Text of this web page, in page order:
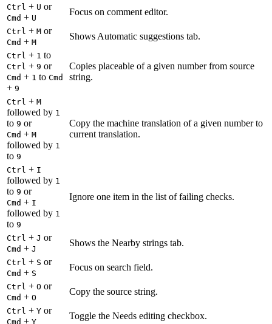
Ctrl + U or
Cmd + U
Focus on comment editor.
Ctrl + M or
Cmd + M
Shows Automatic suggestions tab.
Ctrl + 1 to
Ctrl + 9 or
Cmd + 1 to Cmd
+ 9
Copies placeable of a given number from source
string.
Ctrl + M
followed by 1
to 9 or
Cmd + M
followed by 1
to 9
Copy the machine translation of a given number to
current translation.
Ctrl + I
followed by 1
to 9 or
Cmd + I
followed by 1
to 9
Ignore one item in the list of failing checks.
Ctrl + J or
Cmd + J
Shows the Nearby strings tab.
Ctrl + S or
Cmd + S
Focus on search field.
Ctrl + O or
Cmd + O
Copy the source string.
Ctrl + Y or
Cmd + Y
Toggle the Needs editing checkbox.